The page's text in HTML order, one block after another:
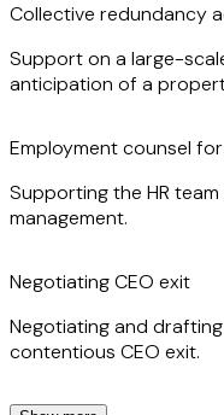
Clients value Imogen's
and clear
practical solutions and
objectives sets her
Collective redundancy
Support on a large-
anticipation of a
Employment counsel
Supporting the HR
management.
Negotiating CEO exit
Negotiating and
contentious CEO exit.